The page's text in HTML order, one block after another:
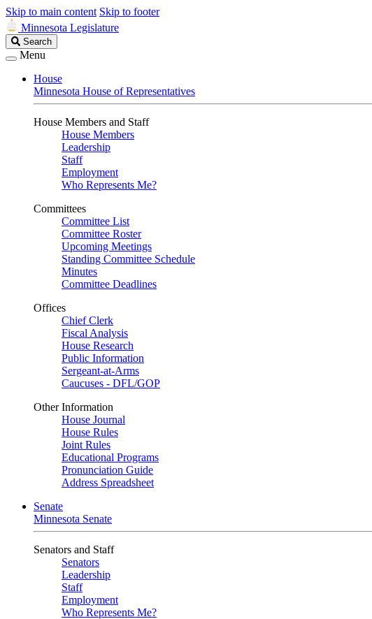
Skip to main content Skip to footer
Minnesota Legislature
Search
Legislature
Search
Menu
House
Minnesota House of Representatives
House Members and Staff
House Members
Leadership
Staff
Employment
Who Represents Me?
Committees
Committee List
Committee Roster
Upcoming Meetings
Standing Committee Schedule
Minutes
Committee Deadlines
Offices
Chief Clerk
Fiscal Analysis
House Research
Public Information
Sergeant-at-Arms
Caucuses - DFL/GOP
Other Information
House Journal
House Rules
Joint Rules
Educational Programs
Pronunciation Guide
Address Spreadsheet
Senate
Minnesota Senate
Senators and Staff
Senators
Leadership
Staff
Employment
Who Represents Me?